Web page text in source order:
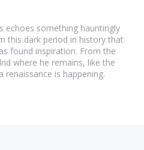
echoes something hauntingly
this dark period in history that
found inspiration. From the
where he remains, like the
is happening.